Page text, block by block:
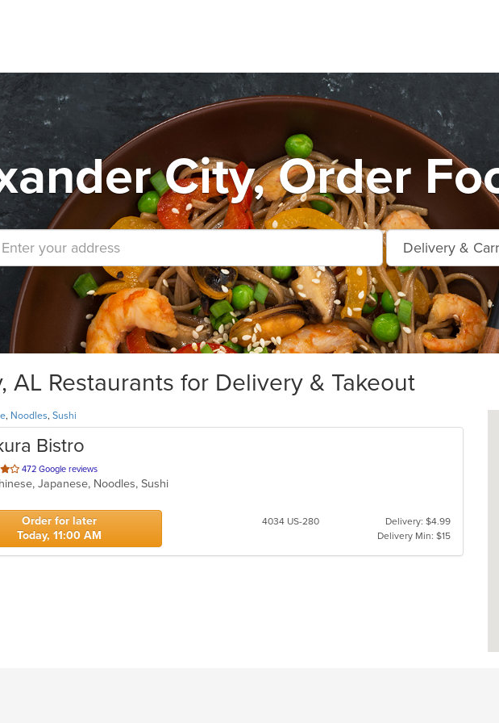
City, Order
AL Restaurants for Delivery & Takeout
, Noodles, Sushi
Bistro
472 Google reviews
Japanese, Noodles, Sushi
Order for later
Today, 11:00 AM
4034 US-280
Delivery: $4.99
Delivery Min: $15